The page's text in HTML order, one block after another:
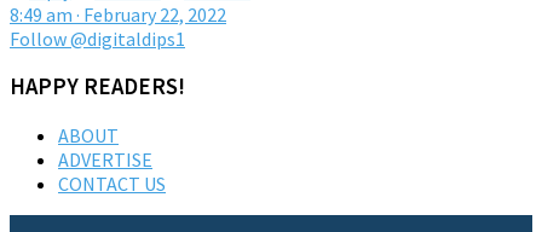
8:49 am · February 22, 2022
Follow @digitaldips1
HAPPY READERS!
ABOUT
ADVERTISE
CONTACT US